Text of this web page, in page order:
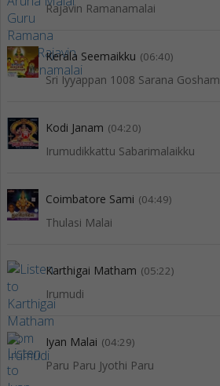
Rajavin Ramanamalai
Kerala Seemaikku (06:40)
Sri Iyyappan 1008 Sarana Gosham
Kodi Janam (04:20)
Irumudikkattu Sabarimalaikku
Coimbatore Sami (04:49)
Thulasi Malai
Karthigai Matham (05:22)
Irumudi
Iyan Malai (04:29)
Paru Paru Jyothi Paru